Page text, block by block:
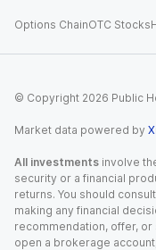
Options ChainOTC Stocks
© Copyright 2026 Public
Market data powered by
All investments involve
security or a financial
returns. You should
making any financial
recommendation, offer,
open a brokerage